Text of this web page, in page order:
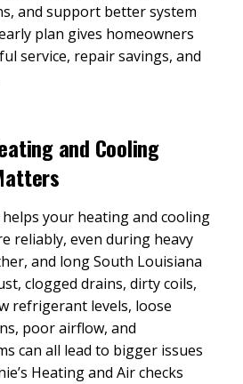
and support better system
plan gives homeowners
service, repair savings, and
and Cooling
helps your heating and cooling
reliably, even during heavy
and long South Louisiana
clogged drains, dirty coils,
refrigerant levels, loose
poor airflow, and
can all lead to bigger issues
Heating and Air checks